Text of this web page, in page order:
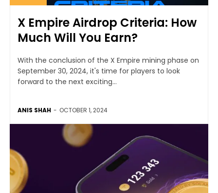
X Empire Airdrop Criteria: How
Much Will You Earn?
With the conclusion of the X Empire mining phase on
September 30, 2024, it's time for players to look
forward to the next exciting...
ANIS SHAH - OCTOBER 1, 2024